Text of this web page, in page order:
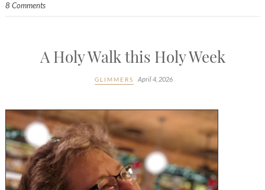
8 Comments
A Holy Walk this Holy Week
GLIMMERS April 4, 2026